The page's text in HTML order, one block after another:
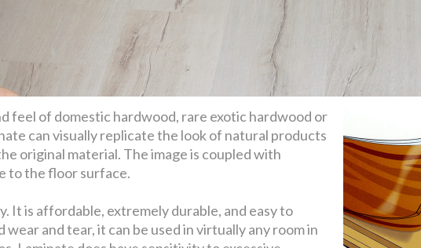
feel of domestic hardwood, rare exotic hardwood or
can visually replicate the look of natural products
original material. The image is coupled with
to the floor surface.
It is affordable, extremely durable, and easy to
and tear, it can be used in virtually any room in